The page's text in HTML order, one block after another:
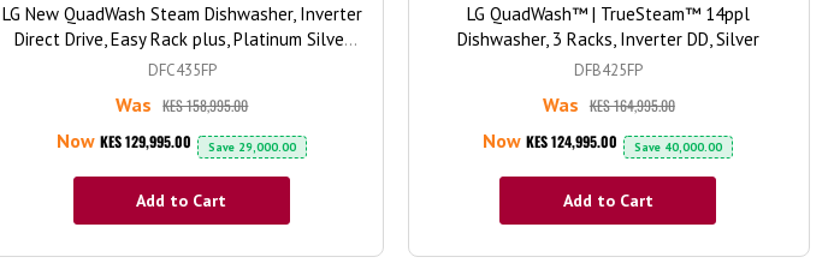
LG New QuadWash Steam Dishwasher, Inverter
Direct Drive, Easy Rack plus, Platinum Silver
Color + Free Washing Machine Tablets
DFC435FP
Was KES 158,995.00
Now KES 129,995.00 Save 29,000.00
Add to Cart
LG QuadWash™ | TrueSteam™ 14ppl
Dishwasher, 3 Racks, Inverter DD, Silver
DFB425FP
Was KES 164,995.00
Now KES 124,995.00 Save 40,000.00
Add to Cart